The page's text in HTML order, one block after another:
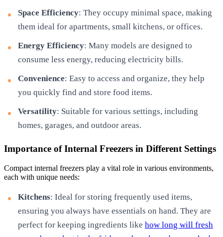
Space Efficiency: They occupy minimal space, making
them ideal for apartments, small kitchens, or offices.
Energy Efficiency: Many models are designed to
consume less energy, reducing electricity bills.
Convenience: Easy to access and organize, they help
you quickly find and store food items.
Versatility: Suitable for various settings, including
homes, garages, and outdoor areas.
Importance of Internal Freezers in Different Settings
Compact internal freezers play a vital role in various environments,
each with unique needs:
Kitchens: Ideal for storing frequently used items,
ensuring you always have essentials on hand. They are
perfect for keeping ingredients like how long will fresh